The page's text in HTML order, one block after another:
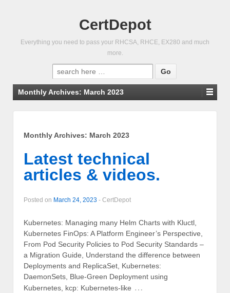
CertDepot
Everything you need to pass your RHCSA, RHCE, EX280 and much
more.
Search
for:
Monthly Archives: March 2023
Monthly Archives: March 2023
Latest technical
articles & videos.
Posted on March 24, 2023 - CertDepot
Kubernetes: Managing many Helm Charts with Kluctl,
Kubernetes FinOps: A Platform Engineer’s Perspective,
From Pod Security Policies to Pod Security Standards –
a Migration Guide, Understand the difference between
Deployments and ReplicaSet, Kubernetes:
DaemonSets, Blue-Green Deployment using
Kubernetes, kcp: Kubernetes-like …